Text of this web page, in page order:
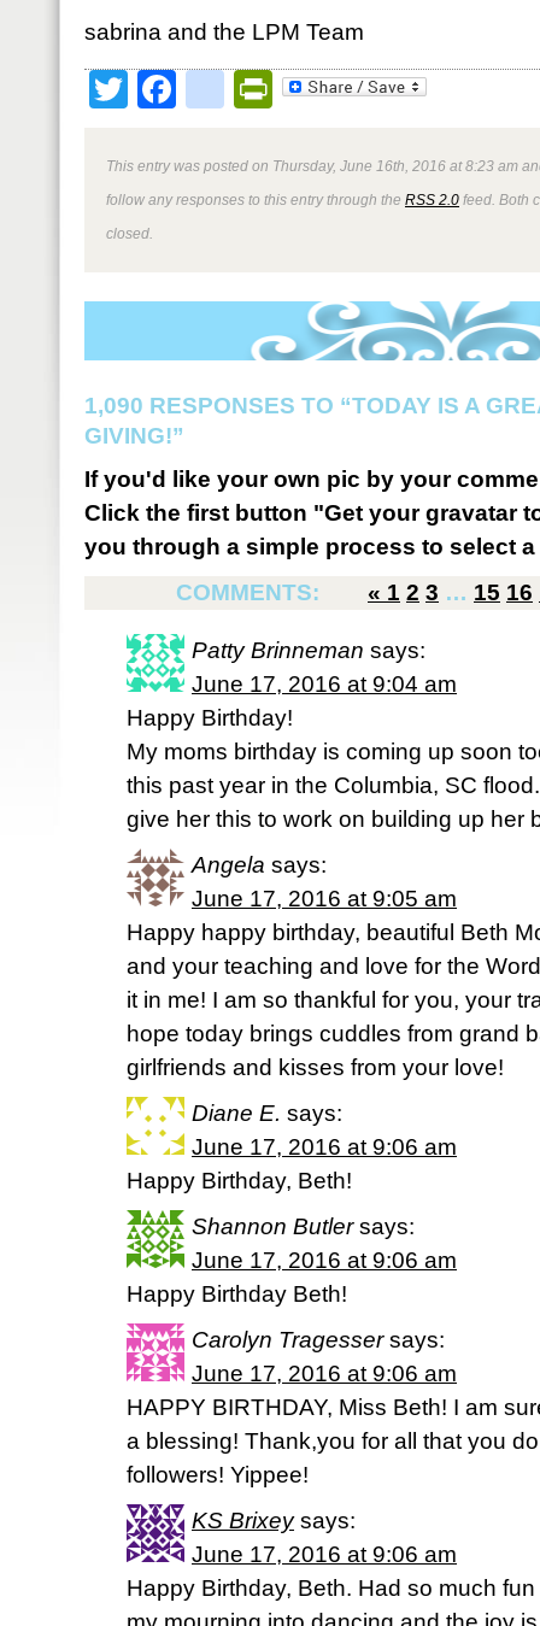
sabrina and the LPM Team
TwitterFacebookPrintFriendly
This entry was posted on Thursday, June 16th, 2016 at 8:23 am
follow any responses to this entry through the RSS 2.0 feed. Both
closed.
1,090 RESPONSES TO “TODAY IS A
GIVING!”
If you'd like your own pic by your
Click the first button "Get your gravatar
you through a simple process to select
COMMENTS:
« 1 2 3 … 15 16
Patty Brinneman says:
June 17, 2016 at 9:04 am
Happy Birthday!
My moms birthday is coming up soon
this past year in the Columbia, SC
give her this to work on building up her
Angela says:
June 17, 2016 at 9:05 am
Happy happy birthday, beautiful Beth
and your teaching and love for the
it in me! I am so thankful for you, your
hope today brings cuddles from grand
girlfriends and kisses from your love!
Diane E. says:
June 17, 2016 at 9:06 am
Happy Birthday, Beth!
Shannon Butler says:
June 17, 2016 at 9:06 am
Happy Birthday Beth!
Carolyn Tragesser says:
June 17, 2016 at 9:06 am
HAPPY BIRTHDAY, Miss Beth! I am
a blessing! Thank,you for all that you
followers! Yippee!
KS Brixey says:
June 17, 2016 at 9:06 am
Happy Birthday, Beth. Had so much